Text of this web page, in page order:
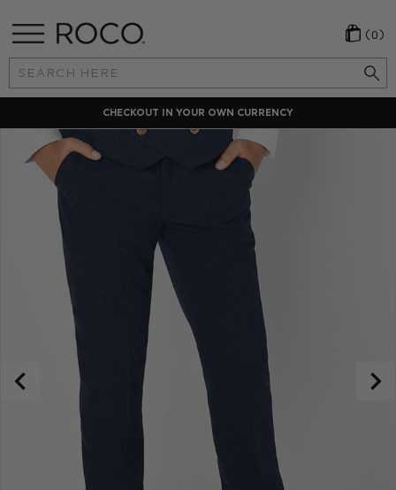
Search
Keyword:
(0)
CHECKOUT IN YOUR OWN CURRENCY